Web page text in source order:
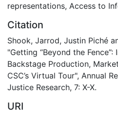
representations, Access to
Citation
Shook, Jarrod, Justin Piché
"Getting “Beyond the
Backstage Production,
CSC’s Virtual Tour", Annual
Justice Research, 7: X-X.
URI